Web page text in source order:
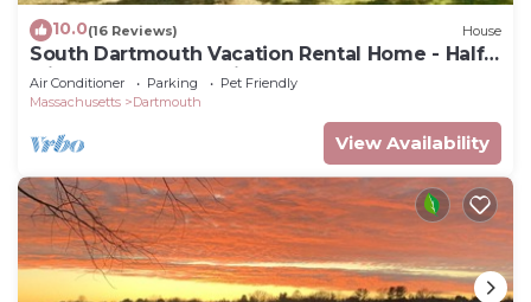
10.0(16 Reviews) House
South Dartmouth Vacation Rental Home - Half
Mile to Padanaram Village
Air Conditioner Parking
Pet Friendly
Massachusetts
Dartmouth
View Availability